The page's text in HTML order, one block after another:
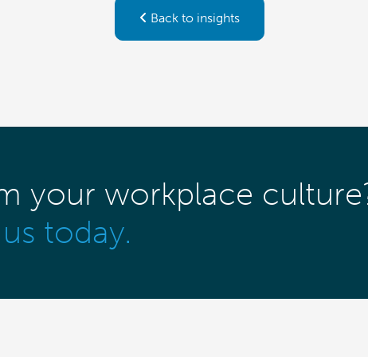
Back to insights
your workplace
today.